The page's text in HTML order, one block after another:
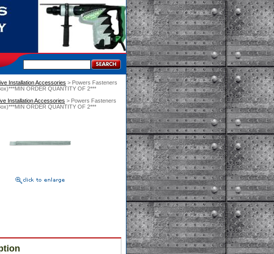
Installation Accessories > Powers Fasteners
ORDER QUANTITY OF 2***
Installation Accessories > Powers Fasteners
ORDER QUANTITY OF 2***